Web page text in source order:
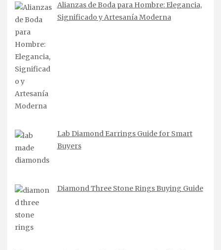
Alianzas de Boda para Hombre: Elegancia,
Significado y Artesanía Moderna
Lab Diamond Earrings Guide for Smart
Buyers
Diamond Three Stone Rings Buying Guide